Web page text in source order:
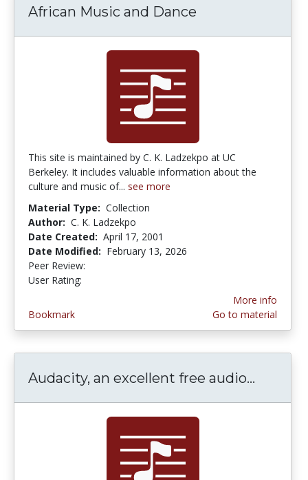
African Music and Dance
This site is maintained by C. K. Ladzekpo at UC
Berkeley. It includes valuable information about the
culture and music of... see more
Material Type: Collection
Author: C. K. Ladzekpo
Date Created: April 17, 2001
Date Modified: February 13, 2026
Peer Review:
User Rating:
Bookmark
More info
Go to material
Audacity, an excellent free audio...